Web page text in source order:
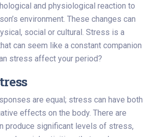
and physiological reaction to
environment. These changes can
social or cultural. Stress is a
can seem like a constant companion
stress affect your period?
are equal; stress can have both
effects on the body. There are
produce significant levels of stress,